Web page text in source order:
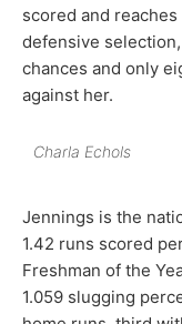
scored and
defensive
chances and only
against her.
Charla Echols
Jennings is the
1.42 runs scored
Freshman of the
1.059 slugging